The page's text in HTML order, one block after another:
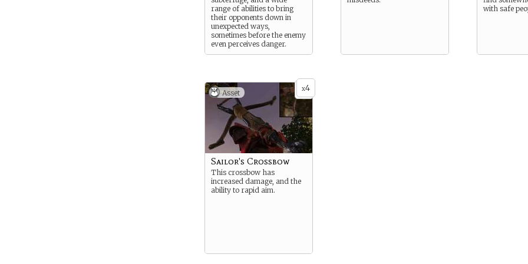
range of abilities to bring
their opponents down in
unexpected ways,
sometimes before the enemy
even perceives danger.
with safe
x4
Asset
Sailor's Crossbow
This crossbow has
increased damage, and the
ability to rapid aim.